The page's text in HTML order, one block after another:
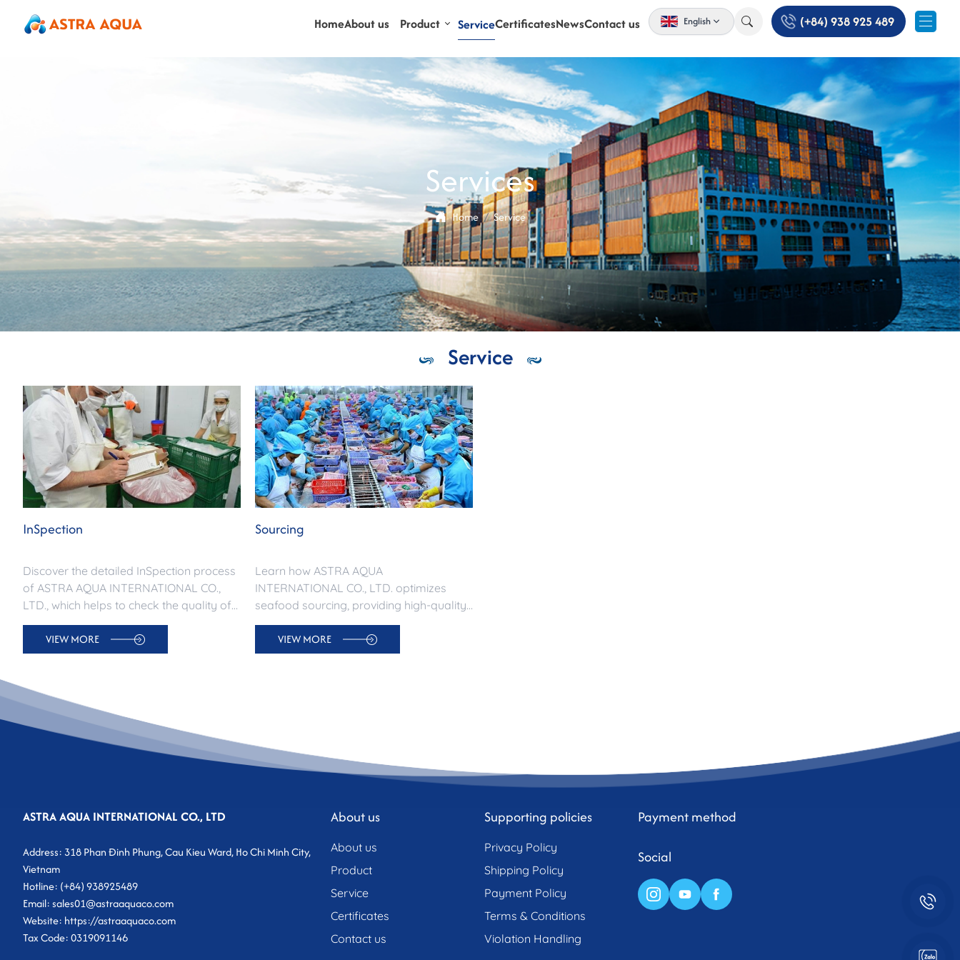
HomeAbout us Product ServiceCertificatesNewsContact us English (+84) 938 925 489
Services
Home Service
Service
InSpection
Discover the detailed InSpection process
of ASTRA AQUA INTERNATIONAL CO.,
LTD., which helps to check the quality of
exported seafood from raw materials to
international delivery. Contact us now!
VIEW MORE
Sourcing
Learn how ASTRA AQUA
INTERNATIONAL CO., LTD. optimizes
seafood sourcing, providing high-quality
products for international markets.
Ensuring stable and efficient supply.
VIEW MORE
ASTRA AQUA INTERNATIONAL CO., LTD
Address: 318 Phan Đinh Phung, Cau Kieu Ward, Ho Chi Minh City,
Vietnam
Hotline: (+84) 938925489
Email: sales01@astraaquaco.com
Website: https://astraaquaco.com
Tax Code: 0319091146
About us
About us
Product
Service
Certificates
Contact us
Supporting policies
Privacy Policy
Shipping Policy
Payment Policy
Terms & Conditions
Violation Handling
Payment method
Social